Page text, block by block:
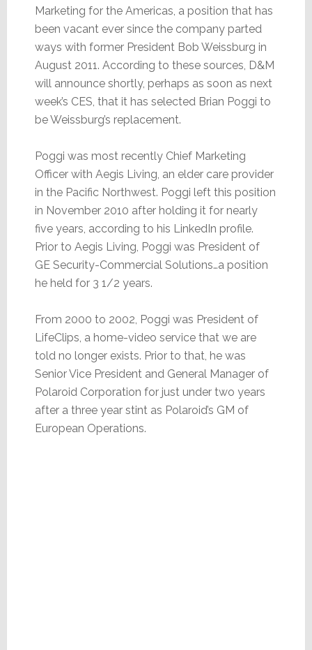
Marketing for the Americas, a position that has
been vacant ever since the company parted
ways with former President Bob Weissburg in
August 2011. According to these sources, D&M
will announce shortly, perhaps as soon as next
week’s CES, that it has selected Brian Poggi to
be Weissburg’s replacement.
Poggi was most recently Chief Marketing
Officer with Aegis Living, an elder care provider
in the Pacific Northwest. Poggi left this position
in November 2010 after holding it for nearly
five years, according to his LinkedIn profile.
Prior to Aegis Living, Poggi was President of
GE Security-Commercial Solutions…a position
he held for 3 1/2 years.
From 2000 to 2002, Poggi was President of
LifeClips, a home-video service that we are
told no longer exists. Prior to that, he was
Senior Vice President and General Manager of
Polaroid Corporation for just under two years
after a three year stint as Polaroid’s GM of
European Operations.